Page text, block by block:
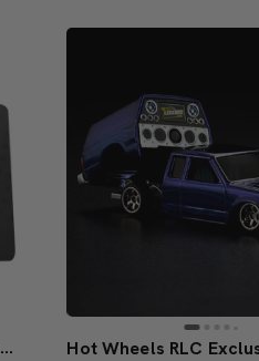
Hot Wheels Red Line Club 1-Year Digital Membership